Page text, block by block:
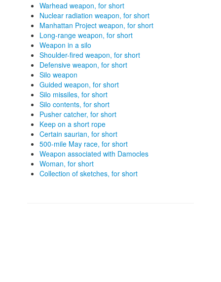
Warhead weapon, for short
Nuclear radiation weapon, for short
Manhattan Project weapon, for short
Long-range weapon, for short
Weapon in a silo
Shoulder-fired weapon, for short
Defensive weapon, for short
Silo weapon
Guided weapon, for short
Silo missiles, for short
Silo contents, for short
Pusher catcher, for short
Keep on a short rope
Certain saurian, for short
500-mile May race, for short
Weapon associated with Damocles
Woman, for short
Collection of sketches, for short